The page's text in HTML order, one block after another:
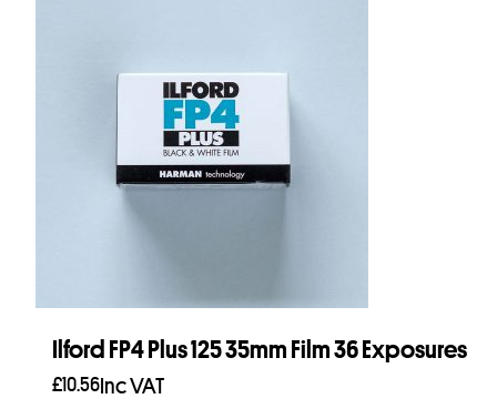
Ilford FP4 Plus 125 35mm Film 36 Exposures
£10.56 Inc VAT